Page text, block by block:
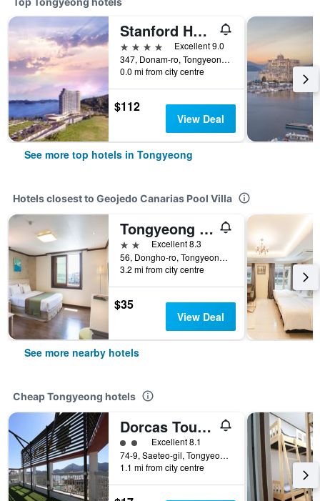
Stanford Hotel and Resort Tongyeong
4 stars
Excellent 9.0
347, Donam-ro, Tongyeong, South Korea
0.0 mi from city centre
$112
View Deal
See more top hotels in Tongyeong
Hotels closest to Geojedo Canarias Pool Villa
Tongyeong Anchovy Tourist Hotel
2 stars Excellent 8.3
56, Dongho-ro, Tongyeong, South Korea
3.2 mi from city centre
$35
View Deal
See more nearby hotels
Cheap Tongyeong hotels
Dorcas Tourist Hostel
2 class rating
Excellent 8.1
74-9, Saeteo-gil, Tongyeong, South Korea
1.1 mi from city centre